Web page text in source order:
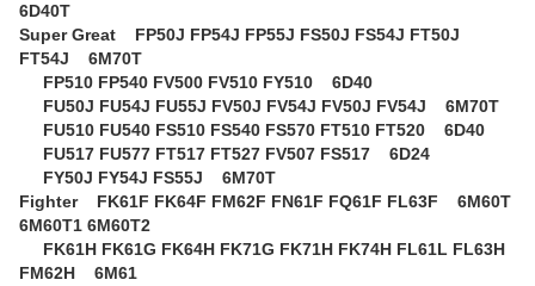
6D40T
Super Great FP50J FP54J FP55J FS50J FS54J FT50J
FT54J 6M70T
FP510 FP540 FV500 FV510 FY510 6D40
FU50J FU54J FU55J FV50J FV54J FV50J FV54J 6M70T
FU510 FU540 FS510 FS540 FS570 FT510 FT520 6D40
FU517 FU577 FT517 FT527 FV507 FS517 6D24
FY50J FY54J FS55J 6M70T
FighterFK61F FK64F FM62F FN61F FQ61F FL63F 6M60T
6M60T1 6M60T2
FK61H FK61G FK64H FK71G FK71H FK74H FL61L FL63H
FM62H 6M61